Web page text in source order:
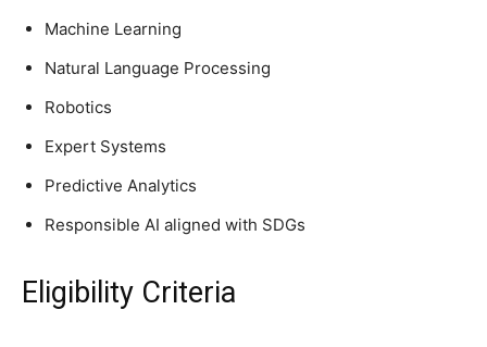
Machine Learning
Natural Language Processing
Robotics
Expert Systems
Predictive Analytics
Responsible AI aligned with SDGs
Eligibility Criteria